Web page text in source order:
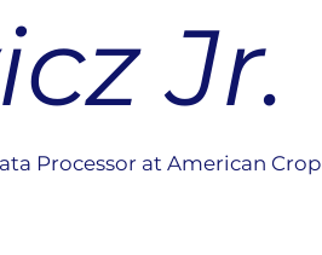
Jr.
Processor at American Crop